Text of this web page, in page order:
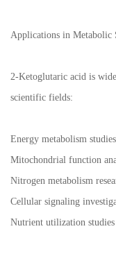
Applications in Metabolic
2-Ketoglutaric acid is
scientific fields:
Energy metabolism studies
Mitochondrial function
Nitrogen metabolism
Cellular signaling
Nutrient utilization studies